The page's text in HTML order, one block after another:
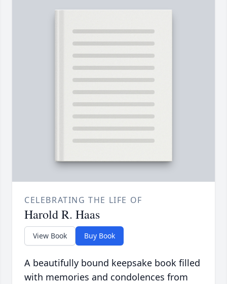
CELEBRATING THE LIFE OF
Harold R. Haas
View Book Buy Book
A beautifully bound keepsake book filled
with memories and condolences from